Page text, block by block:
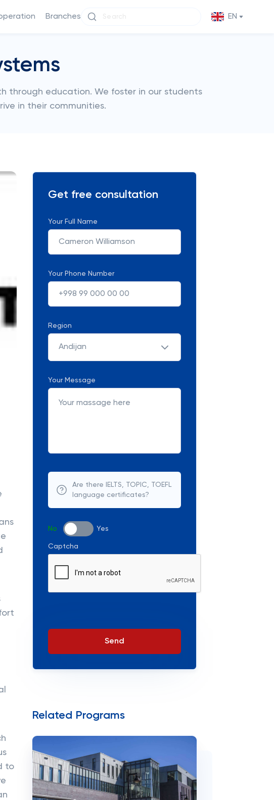
Branches EN
through education. We foster in our students
in their communities.
to
Get free consultation
Your Full Name
Your Phone Number
Region
Andijan
Your Message
Are there IELTS, TOPIC, TOEFL
language certificates?
No Yes
Captcha
Send
Related Programs